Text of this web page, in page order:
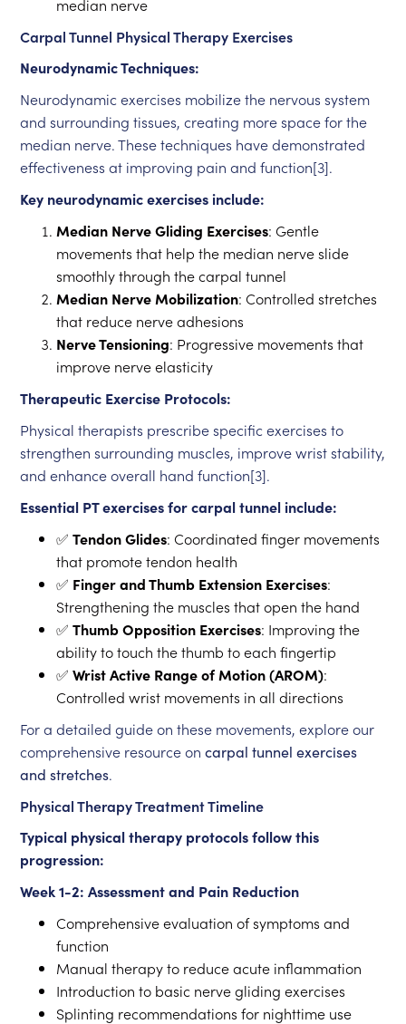
median nerve
Carpal Tunnel Physical Therapy Exercises
Neurodynamic Techniques:
Neurodynamic exercises mobilize the nervous system
and surrounding tissues, creating more space for the
median nerve. These techniques have demonstrated
effectiveness at improving pain and function[3].
Key neurodynamic exercises include:
Median Nerve Gliding Exercises: Gentle
movements that help the median nerve slide
smoothly through the carpal tunnel
Median Nerve Mobilization: Controlled stretches
that reduce nerve adhesions
Nerve Tensioning: Progressive movements that
improve nerve elasticity
Therapeutic Exercise Protocols:
Physical therapists prescribe specific exercises to
strengthen surrounding muscles, improve wrist stability,
and enhance overall hand function[3].
Essential PT exercises for carpal tunnel include:
✅Tendon Glides: Coordinated finger movements
that promote tendon health
✅ Finger and Thumb Extension Exercises:
Strengthening the muscles that open the hand
✅Thumb Opposition Exercises: Improving the
ability to touch the thumb to each fingertip
✅Wrist Active Range of Motion (AROM):
Controlled wrist movements in all directions
For a detailed guide on these movements, explore our
comprehensive resource oncarpal tunnel exercises
and stretches.
Physical Therapy Treatment Timeline
Typical physical therapy protocols follow this
progression:
Week 1-2: Assessment and Pain Reduction
Comprehensive evaluation of symptoms and
function
Manual therapy to reduce acute inflammation
Introduction to basic nerve gliding exercises
Splinting recommendations for nighttime use